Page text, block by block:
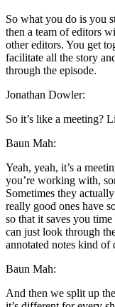
So what you do is you
then a team of editors
other editors. You get
facilitate all the story
through the episode.
Jonathan Dowler:
So it’s like a meeting?
Baun Mah:
Yeah, yeah, it’s a
you’re working with,
Sometimes they
really good ones have
so that it saves you
can just look through
annotated notes kind of
Baun Mah:
And then we split up